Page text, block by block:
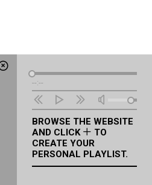
Audio
Player
--:--
BROWSE THE WEBSITE
AND CLICK
TO
CREATE YOUR
PERSONAL PLAYLIST.